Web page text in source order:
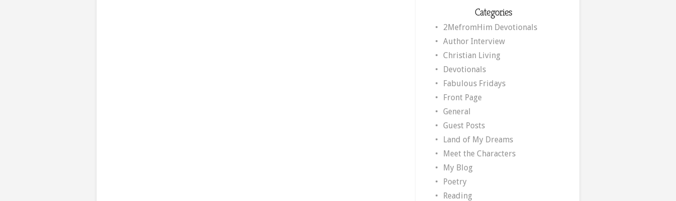
Categories
2MefromHim Devotionals
Author Interview
Christian Living
Devotionals
Fabulous Fridays
Front Page
General
Guest Posts
Land of My Dreams
Meet the Characters
My Blog
Poetry
Reading